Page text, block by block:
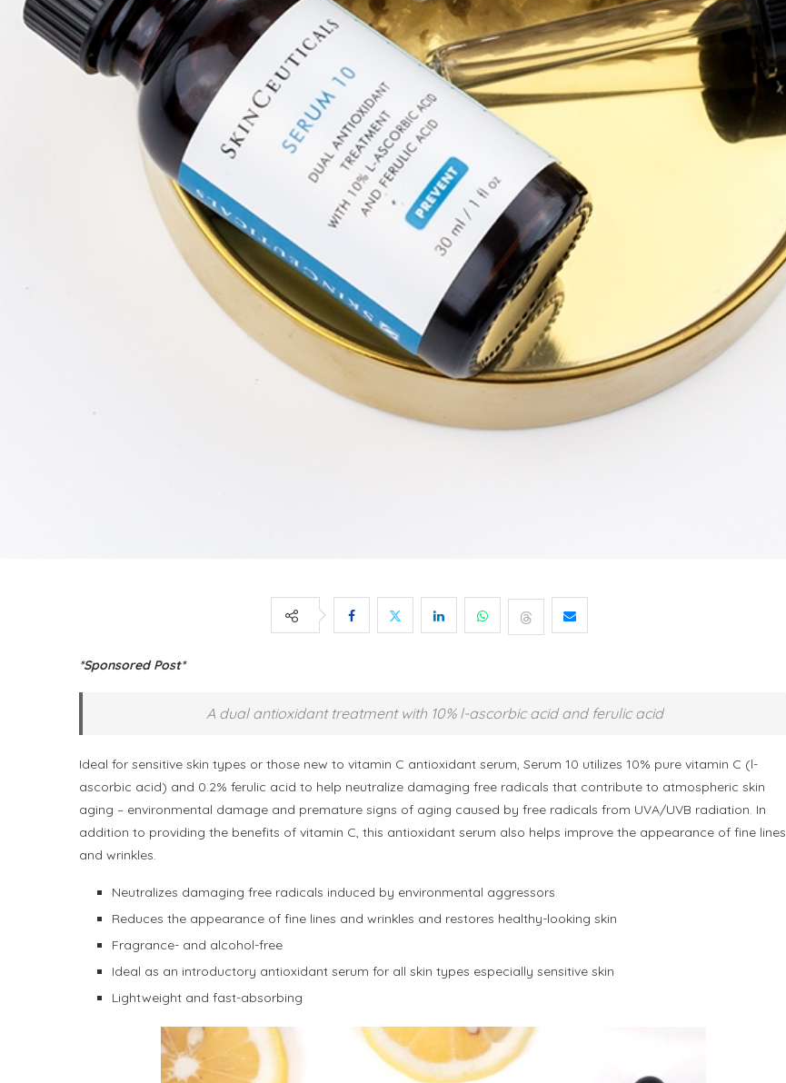
*Sponsored Post*
A dual antioxidant treatment with 10% l-ascorbic acid and ferulic acid
Ideal for sensitive skin types or those new to vitamin C antioxidant serum, Serum 10 utilizes 10% pure vitamin C (l-
ascorbic acid) and 0.2% ferulic acid to help neutralize damaging free radicals that contribute to atmospheric skin
aging – environmental damage and premature signs of aging caused by free radicals from UVA/UVB radiation. In
addition to providing the benefits of vitamin C, this antioxidant serum also helps improve the appearance of fine lines
and wrinkles.
Neutralizes damaging free radicals induced by environmental aggressors
Reduces the appearance of fine lines and wrinkles and restores healthy-looking skin
Fragrance- and alcohol-free
Ideal as an introductory antioxidant serum for all skin types especially sensitive skin
Lightweight and fast-absorbing